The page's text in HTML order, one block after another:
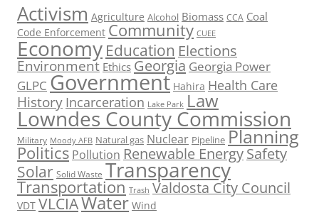
Activism Agriculture Alcohol Biomass CCA Coal
Code Enforcement Community CUEE
Economy Education Elections
Environment Ethics Georgia Georgia Power
GLPC Government Hahira Health Care
History Incarceration Lake Park Law
Lowndes County Commission
Military Moody AFB Natural gas Nuclear Pipeline Planning
Politics Pollution Renewable EnergySafety
Solar Solid Waste Transparency
Transportation Trash Valdosta City Council
VDT VLCIAWater Wind